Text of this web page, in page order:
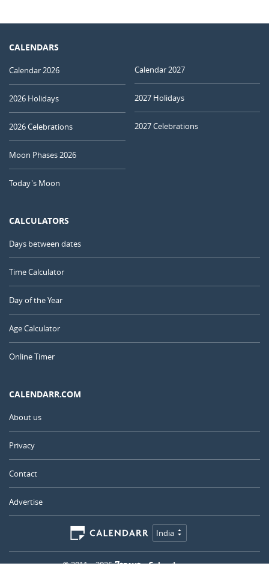
CALENDARS
Calendar 2026
2026 Holidays
2026 Celebrations
Moon Phases 2026
Today's Moon
Calendar 2027
2027 Holidays
2027 Celebrations
CALCULATORS
Days between dates
Time Calculator
Day of the Year
Age Calculator
Online Timer
CALENDARR.COM
About us
Privacy
Contact
Advertise
India
© 2011 – 2026 –Calendarr.com